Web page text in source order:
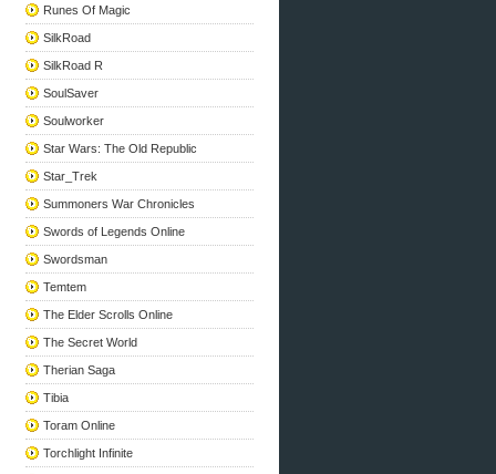
Runes Of Magic
SilkRoad
SilkRoad R
SoulSaver
Soulworker
Star Wars: The Old Republic
Star_Trek
Summoners War Chronicles
Swords of Legends Online
Swordsman
Temtem
The Elder Scrolls Online
The Secret World
Therian Saga
Tibia
Toram Online
Torchlight Infinite